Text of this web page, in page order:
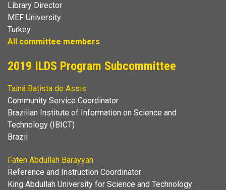
Library Director
MEF University
Turkey
All committee members
2019 ILDS Program Subcommittee
Tainá Batista de Assis
Community Service Coordinator
Brazilian Institute of Information on Science and
Technology (IBICT)
Brazil
Faten Abdullah Barayyan
Reference and Instruction Coordinator
King Abdullah University for Science and Technology